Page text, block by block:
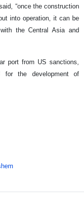
“once the construction
into operation, it can be
the Central Asia and
port from US sanctions,
for the development of